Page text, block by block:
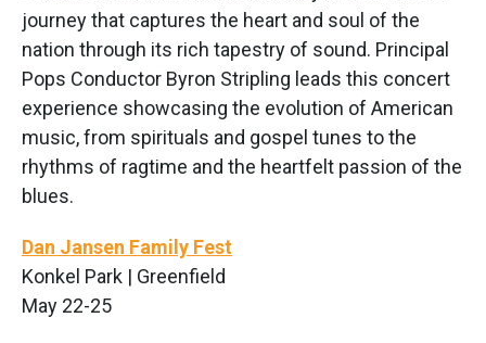
journey that captures the heart and soul of the
nation through its rich tapestry of sound. Principal
Pops Conductor Byron Stripling leads this concert
experience showcasing the evolution of American
music, from spirituals and gospel tunes to the
rhythms of ragtime and the heartfelt passion of the
blues.
Dan Jansen Family Fest
Konkel Park | Greenfield
May 22-25